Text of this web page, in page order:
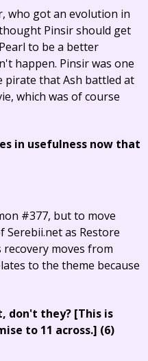
who got an evolution in
Pinsir should get
to be a better
happen. Pinsir was one
pirate that Ash battled at
which was of course
in usefulness now that
#377, but to move
Serebii.net as Restore
moves from
to the theme because
don't they? [This is
to 11 across.] (6)